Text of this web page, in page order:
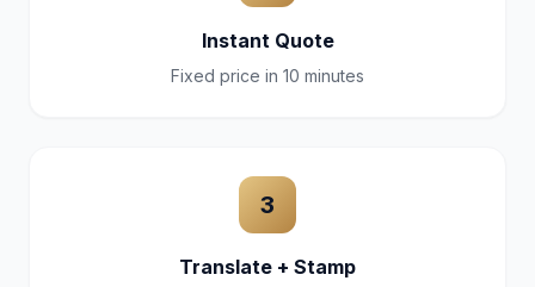
Instant Quote
Fixed price in 10 minutes
3
Translate + Stamp